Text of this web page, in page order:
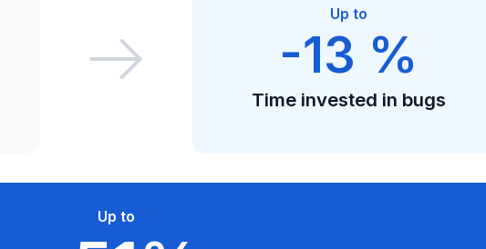
Up to
-13 %
Time invested in bugs
Up to